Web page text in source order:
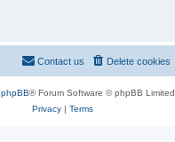
Delete cookies
Contact us
phpBB® Forum Software © phpBB Limited
Privacy| Terms